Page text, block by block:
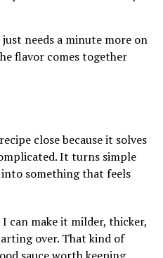
needs a minute more on
flavor comes together
close because it solves
It turns simple
something that feels
can make it milder, thicker,
over. That kind of